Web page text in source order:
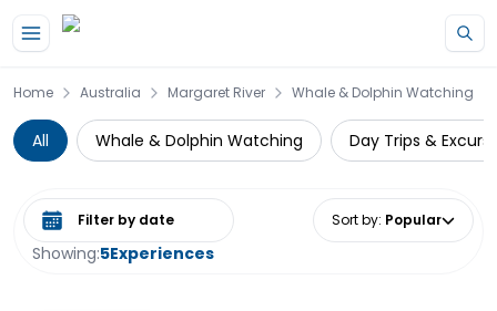
Home Australia Margaret River Whale & Dolphin Watching
All Whale & Dolphin Watching Day Trips &
Showing:5Experiences
Select date range Sort by: Popular